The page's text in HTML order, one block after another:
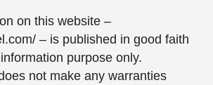
on this website –
– is published in good faith
purpose only.
not make any warranties